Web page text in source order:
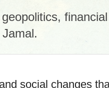
social changes